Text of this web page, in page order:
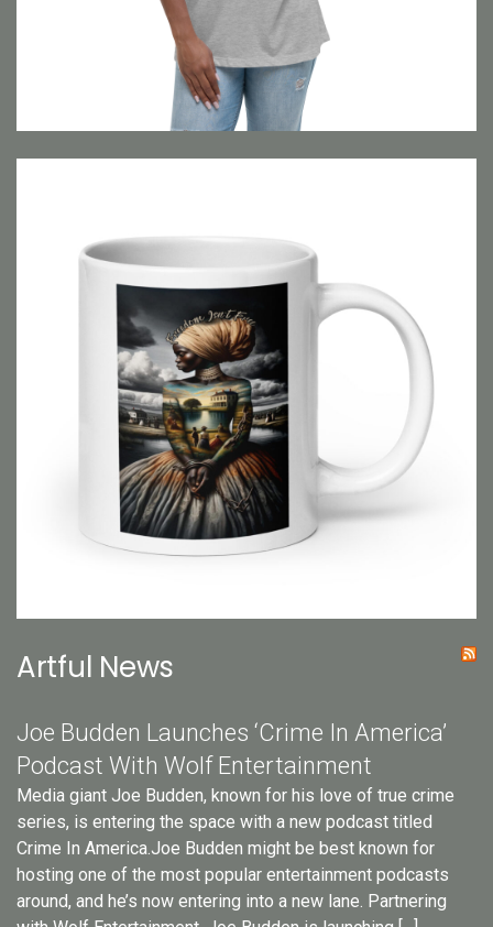
Artful News
Joe Budden Launches ‘Crime In America’
Podcast With Wolf Entertainment
Media giant Joe Budden, known for his love of true crime
series, is entering the space with a new podcast titled
Crime In America.Joe Budden might be best known for
hosting one of the most popular entertainment podcasts
around, and he’s now entering into a new lane. Partnering